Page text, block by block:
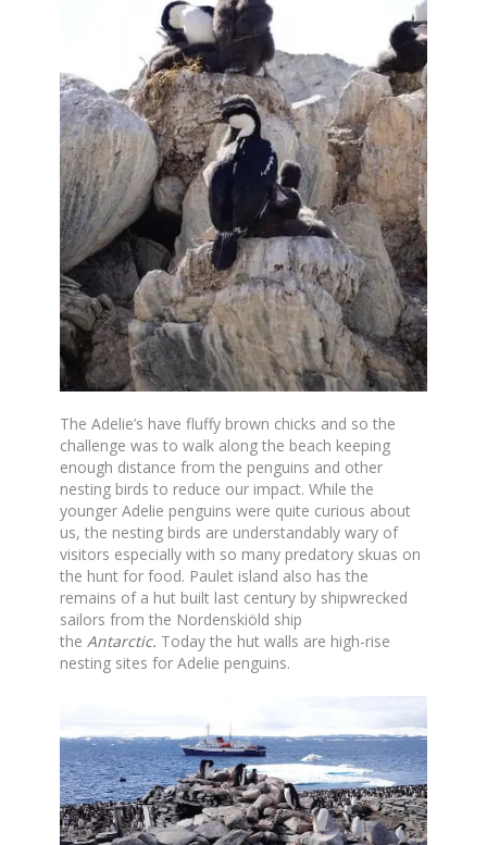
The Adelie’s have fluffy brown chicks and so the
challenge was to walk along the beach keeping
enough distance from the penguins and other
nesting birds to reduce our impact. While the
younger Adelie penguins were quite curious about
us, the nesting birds are understandably wary of
visitors especially with so many predatory skuas on
the hunt for food. Paulet island also has the
remains of a hut built last century by shipwrecked
sailors from the Nordenskiöld ship
the Antarctic. Today the hut walls are high-rise
nesting sites for Adelie penguins.